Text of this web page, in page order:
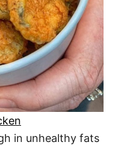
in unhealthy fats